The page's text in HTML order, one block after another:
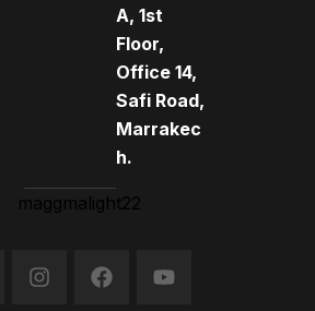
A, 1st
Floor,
Office 14,
Safi Road,
Marrakec
h.